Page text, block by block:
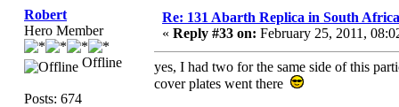
Robert
Hero Member
Offline
Posts: 674
Re: 131 Abarth Replica in South
« Reply #33 on: February 25, 2011,
yes, I had two for the same side of this
cover plates went there